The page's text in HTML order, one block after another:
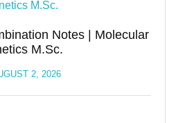
Notes | Molecular
M.Sc.
2, 2026